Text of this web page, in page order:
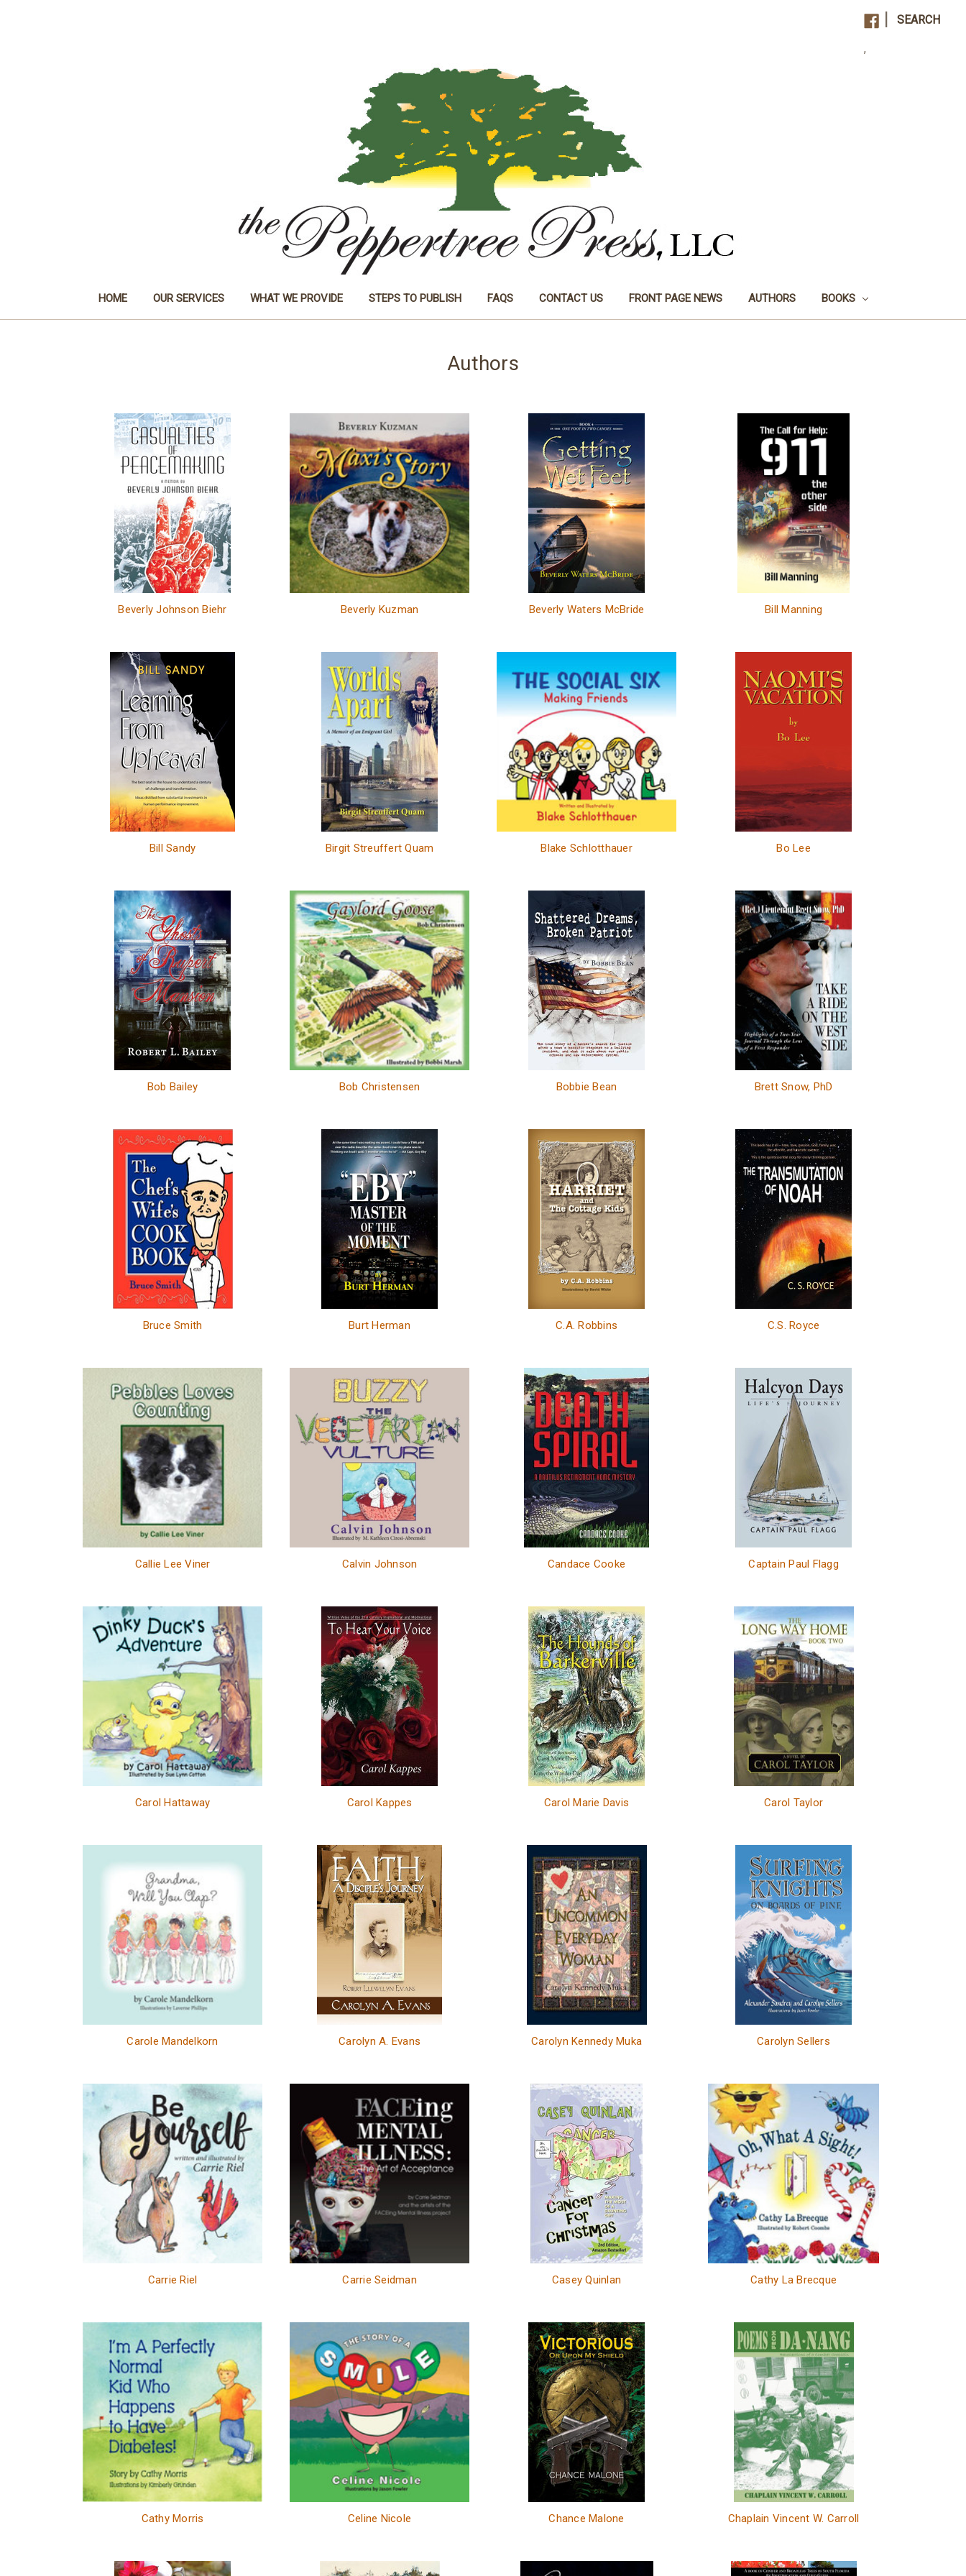
SEARCH
,
HOME OUR SERVICES WHAT WE PROVIDE STEPS TO PUBLISH FAQS CONTACT US FRONT PAGE NEWS AUTHORS BOOKS
Authors
Beverly Johnson Biehr Beverly Kuzman Beverly Waters McBride Bill Manning
Bill Sandy Birgit Streuffert Quam Blake Schlotthauer Bo Lee
Bob Bailey Bob Christensen Bobbie Bean Brett Snow, PhD
Bruce Smith Burt Herman C.A. Robbins C.S. Royce
Callie Lee Viner Calvin Johnson Candace Cooke Captain Paul Flagg
Carol Hattaway Carol Kappes Carol Marie Davis Carol Taylor
Carole Mandelkorn Carolyn A. Evans Carolyn Kennedy Muka Carolyn Sellers
Carrie Riel Carrie Seidman Casey Quinlan Cathy La Brecque
Cathy Morris Celine Nicole Chance Malone Chaplain Vincent W. Carroll